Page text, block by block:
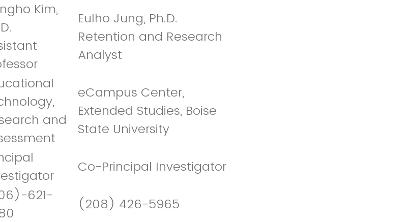
Kim,
Eulho Jung, Ph.D.
Retention and Research
Analyst
and
eCampus Center,
Extended Studies, Boise
State University
Co-Principal Investigator
621-
(208) 426-5965